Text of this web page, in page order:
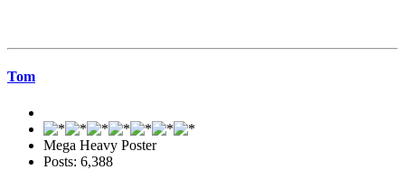
Tom
Mega Heavy Poster
Posts: 6,388